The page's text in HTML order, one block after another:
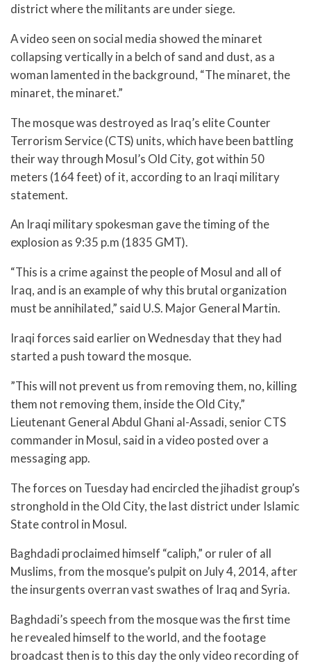
district where the militants are under siege.
A video seen on social media showed the minaret
collapsing vertically in a belch of sand and dust, as a
woman lamented in the background, “The minaret, the
minaret, the minaret.”
The mosque was destroyed as Iraq’s elite Counter
Terrorism Service (CTS) units, which have been battling
their way through Mosul’s Old City, got within 50
meters (164 feet) of it, according to an Iraqi military
statement.
An Iraqi military spokesman gave the timing of the
explosion as 9:35 p.m (1835 GMT).
“This is a crime against the people of Mosul and all of
Iraq, and is an example of why this brutal organization
must be annihilated,” said U.S. Major General Martin.
Iraqi forces said earlier on Wednesday that they had
started a push toward the mosque.
”This will not prevent us from removing them, no, killing
them not removing them, inside the Old City,”
Lieutenant General Abdul Ghani al-Assadi, senior CTS
commander in Mosul, said in a video posted over a
messaging app.
The forces on Tuesday had encircled the jihadist group’s
stronghold in the Old City, the last district under Islamic
State control in Mosul.
Baghdadi proclaimed himself “caliph,” or ruler of all
Muslims, from the mosque’s pulpit on July 4, 2014, after
the insurgents overran vast swathes of Iraq and Syria.
Baghdadi’s speech from the mosque was the first time
he revealed himself to the world, and the footage
broadcast then is to this day the only video recording of